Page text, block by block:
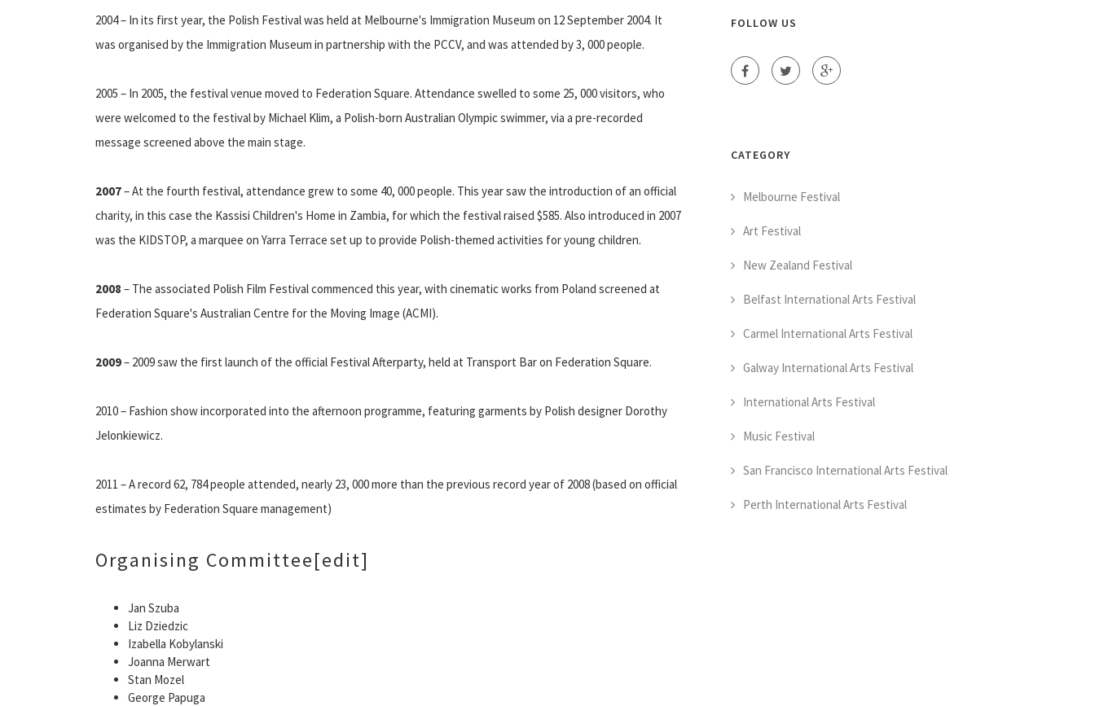
2004 – In its first year, the Polish Festival was held at Melbourne's Immigration Museum on 12 September 2004. It
was organised by the Immigration Museum in partnership with the PCCV, and was attended by 3, 000 people.
2005 – In 2005, the festival venue moved to Federation Square. Attendance swelled to some 25, 000 visitors, who
were welcomed to the festival by Michael Klim, a Polish-born Australian Olympic swimmer, via a pre-recorded
message screened above the main stage.
2007– At the fourth festival, attendance grew to some 40, 000 people. This year saw the introduction of an official
charity, in this case the Kassisi Children's Home in Zambia, for which the festival raised $585. Also introduced in 2007
was the KIDSTOP, a marquee on Yarra Terrace set up to provide Polish-themed activities for young children.
2008 – The associated Polish Film Festival commenced this year, with cinematic works from Poland screened at
Federation Square's Australian Centre for the Moving Image (ACMI).
2009– 2009 saw the first launch of the official Festival Afterparty, held at Transport Bar on Federation Square.
2010 – Fashion show incorporated into the afternoon programme, featuring garments by Polish designer Dorothy
Jelonkiewicz.
2011 – A record 62, 784 people attended, nearly 23, 000 more than the previous record year of 2008 (based on official
estimates by Federation Square management)
Organising Committee[edit]
Jan Szuba
Liz Dziedzic
Izabella Kobylanski
Joanna Merwart
Stan Mozel
George Papuga
FOLLOW US
CATEGORY
Melbourne Festival
Art Festival
New Zealand Festival
Belfast International Arts Festival
Carmel International Arts Festival
Galway International Arts Festival
International Arts Festival
Music Festival
San Francisco International Arts Festival
Perth International Arts Festival